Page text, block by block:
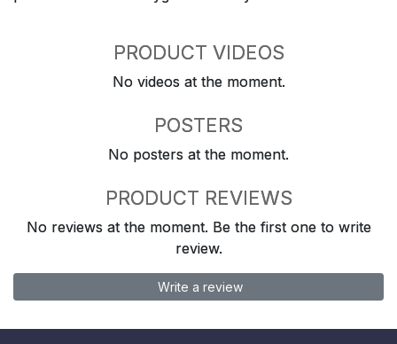
PRODUCT VIDEOS
No videos at the moment.
POSTERS
No posters at the moment.
PRODUCT REVIEWS
No reviews at the moment. Be the first one to write
review.
Write a review